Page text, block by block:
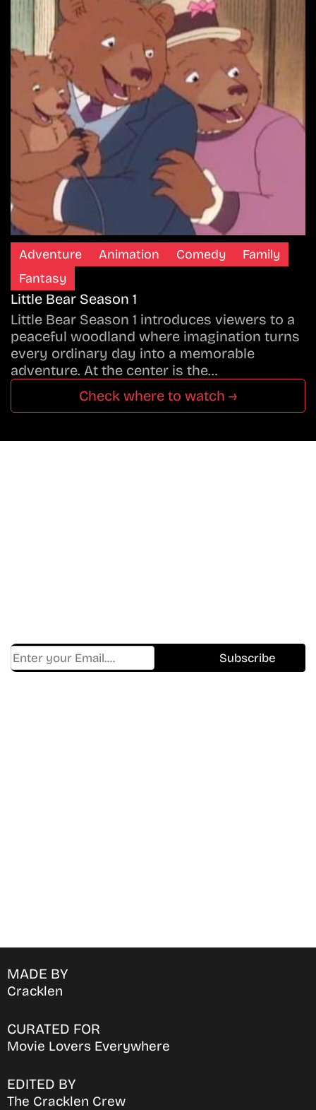
Adventure Animation Comedy
Family
Fantasy
Little Bear Season 1
Little Bear Season 1 introduces viewers to a
peaceful woodland where imagination turns
every ordinary day into a memorable
adventure. At the center is the…
Check where to watch →
MADE BY
Cracklen
CURATED FOR
Movie Lovers Everywhere
EDITED BY
The Cracklen Crew